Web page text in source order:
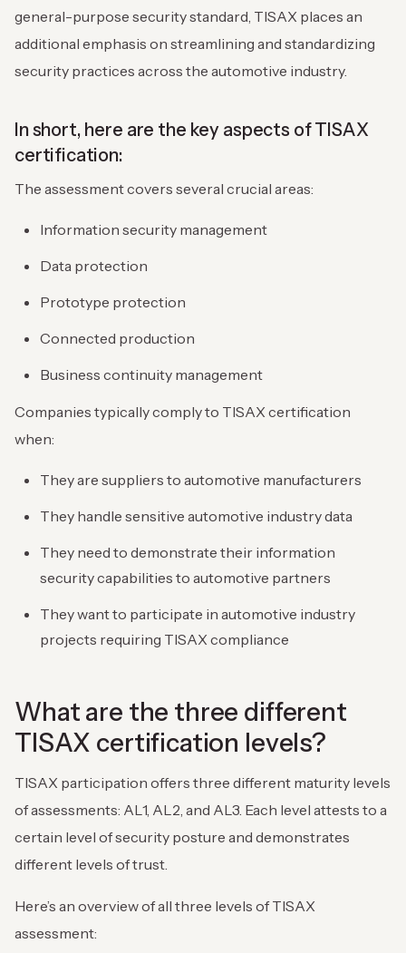
general-purpose security standard, TISAX places an
additional emphasis on streamlining and standardizing
security practices across the automotive industry.
In short, here are the key aspects of TISAX
certification:
The assessment covers several crucial areas:
Information security management
Data protection
Prototype protection
Connected production
Business continuity management
Companies typically comply to TISAX certification
when:
They are suppliers to automotive manufacturers
They handle sensitive automotive industry data
They need to demonstrate their information
security capabilities to automotive partners
They want to participate in automotive industry
projects requiring TISAX compliance
What are the three different
TISAX certification levels?
TISAX participation offers three different maturity levels
of assessments: AL1, AL2, and AL3. Each level attests to a
certain level of security posture and demonstrates
different levels of trust.
Here’s an overview of all three levels of TISAX
assessment: